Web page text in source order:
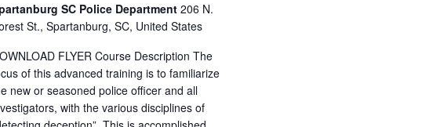
SC Police Department206 N.
St., Spartanburg, SC, United States
FLYER Course Description The
of this advanced training is to familiarize
new or seasoned police officer and all
with the various disciplines of